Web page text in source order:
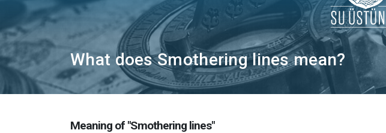
What does Smothering lines mean?
Meaning of "Smothering lines"